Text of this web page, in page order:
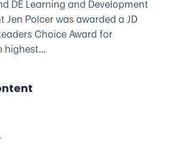
DE Learning and Development
Jen Polcer was awarded a JD
Choice Award for
highest...